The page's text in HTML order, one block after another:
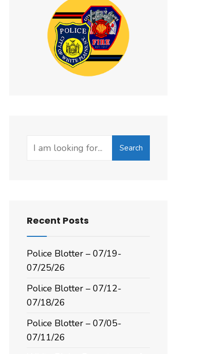
Search
Recent Posts
Police Blotter – 07/19-
07/25/26
Police Blotter – 07/12-
07/18/26
Police Blotter – 07/05-
07/11/26